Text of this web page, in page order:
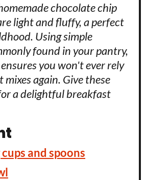
chocolate chip
light and fluffy, a perfect
Using simple
found in your pantry,
you won't ever rely
again. Give these
a delightful breakfast
and spoons